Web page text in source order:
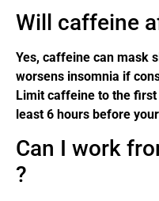
Will caffeine
Yes, caffeine can mask
worsens insomnia if
Limit caffeine to the
least 6 hours before
Can I work
?